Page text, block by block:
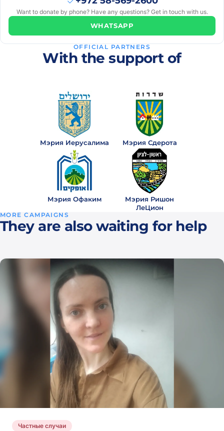
ago
М
₪5· 11
months
ago
· 1
See
Want to donate by phone? Have any questions? Get in touch with us.
WHATSAPP
OFFICIAL PARTNERS
With the support of
Мэрия Иерусалима Мэрия Сдерота
Мэрия Офаким
Мэрия Ришон
ЛеЦион
MORE CAMPAIGNS
They are also waiting for help
Частные случаи